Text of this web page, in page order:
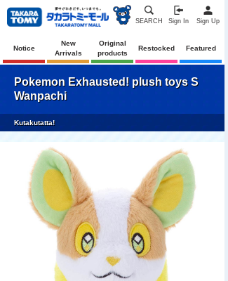
SEARCH Sign In Sign Up
Notice
New
Arrivals
Original
products
Restocked Featured
Pokemon Exhausted! plush toys S
Wanpachi
Kutakutatta!